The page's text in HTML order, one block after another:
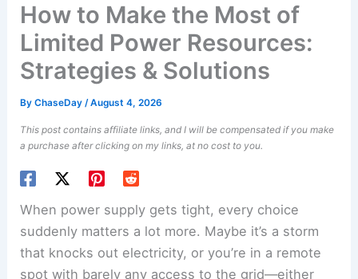
How to Make the Most of
Limited Power Resources:
Strategies & Solutions
ByChaseDay/August 4, 2026
This post contains affiliate links, and I will be compensated if you make
a purchase after clicking on my links, at no cost to you.
When power supply gets tight, every choice
suddenly matters a lot more. Maybe it’s a storm
that knocks out electricity, or you’re in a remote
spot with barely any access to the grid—either